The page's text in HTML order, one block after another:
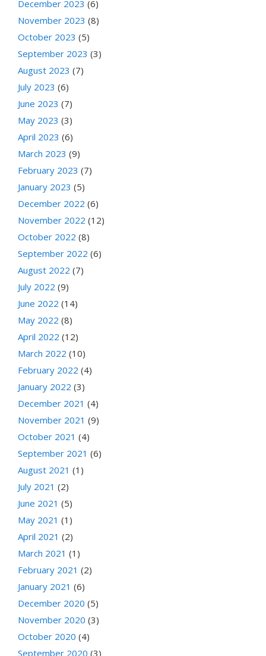
December 2023 (6)
November 2023 (8)
October 2023 (5)
September 2023 (3)
August 2023 (7)
July 2023 (6)
June 2023 (7)
May 2023 (3)
April 2023 (6)
March 2023 (9)
February 2023 (7)
January 2023 (5)
December 2022 (6)
November 2022 (12)
October 2022 (8)
September 2022 (6)
August 2022 (7)
July 2022 (9)
June 2022 (14)
May 2022 (8)
April 2022 (12)
March 2022 (10)
February 2022 (4)
January 2022 (3)
December 2021 (4)
November 2021 (9)
October 2021 (4)
September 2021 (6)
August 2021 (1)
July 2021 (2)
June 2021 (5)
May 2021 (1)
April 2021 (2)
March 2021 (1)
February 2021 (2)
January 2021 (6)
December 2020 (5)
November 2020 (3)
October 2020 (4)
September 2020 (3)